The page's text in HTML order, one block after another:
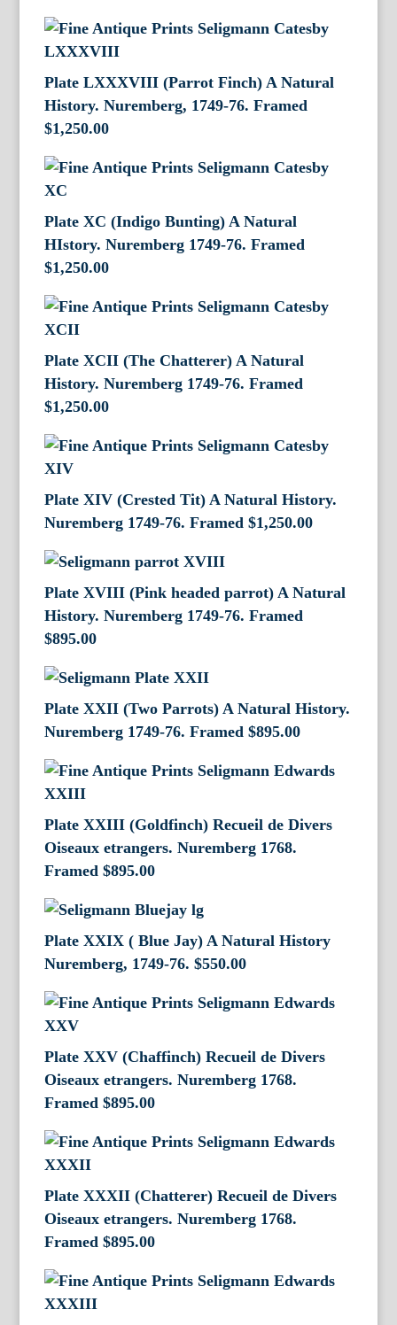
Plate LXXXVIII (Parrot Finch) A Natural
History. Nuremberg, 1749-76. Framed
$1,250.00
Plate XC (Indigo Bunting) A Natural
HIstory. Nuremberg 1749-76. Framed
$1,250.00
Plate XCII (The Chatterer) A Natural
History. Nuremberg 1749-76. Framed
$1,250.00
Plate XIV (Crested Tit) A Natural History.
Nuremberg 1749-76. Framed $1,250.00
Plate XVIII (Pink headed parrot) A Natural
History. Nuremberg 1749-76. Framed
$895.00
Plate XXII (Two Parrots) A Natural History.
Nuremberg 1749-76. Framed $895.00
Plate XXIII (Goldfinch) Recueil de Divers
Oiseaux etrangers. Nuremberg 1768.
Framed $895.00
Plate XXIX ( Blue Jay) A Natural History
Nuremberg, 1749-76. $550.00
Plate XXV (Chaffinch) Recueil de Divers
Oiseaux etrangers. Nuremberg 1768.
Framed $895.00
Plate XXXII (Chatterer) Recueil de Divers
Oiseaux etrangers. Nuremberg 1768.
Framed $895.00